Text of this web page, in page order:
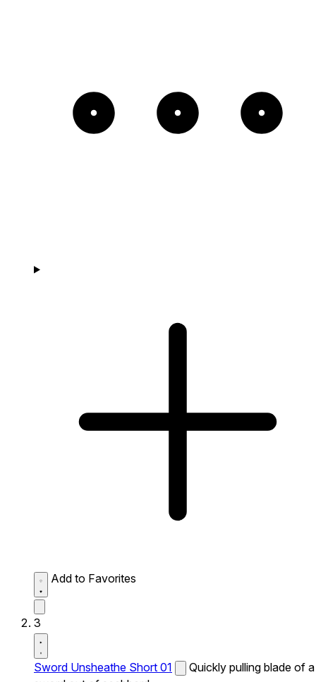
Add to Favorites
3
Sword Unsheathe Short 01
Quickly pulling blade of a